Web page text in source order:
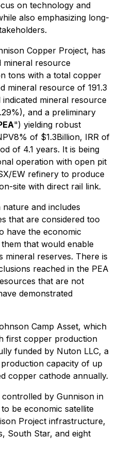
on technology and
also emphasizing long-
Copper Project, has
mineral resource
tons with a total copper
mineral resource of 191.3
mineral resource
and a preliminary
") yielding robust
of $1.3Billion, IRR of
of 4.1 years. It is being
operation with open pit
EW refinery to produce
site with direct rail link.
and includes
that are considered too
have the economic
that would enable
mineral reserves. There is
reached in the PEA
that are not
demonstrated
Camp Asset, which
first copper production
funded by Nuton LLC, a
capacity of up
copper cathode annually.
by Gunnison in
be economic satellite
Project infrastructure,
South Star, and eight